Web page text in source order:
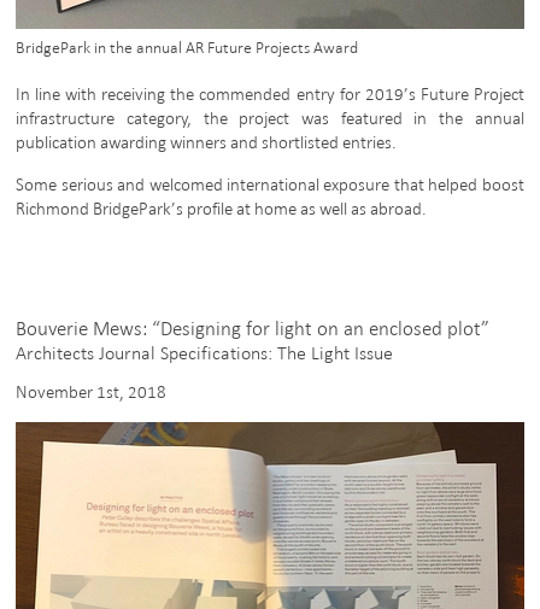
BridgePark in the annual AR Future Projects Award
In line with receiving the commended entry for 2019’s Future Project
infrastructure category, the project was featured in the annual
publication awarding winners and shortlisted entries.
Some serious and welcomed international exposure that helped boost
Richmond BridgePark’s profile at home as well as abroad.
Bouverie Mews: “Designing for light on an enclosed plot”
Architects Journal Specifications: The Light Issue
November 1st, 2018